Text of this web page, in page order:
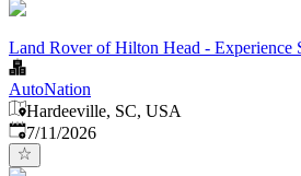
Land Rover of Hilton Head - Experience
AutoNation
Hardeeville, SC, USA
Published:
7/11/2026